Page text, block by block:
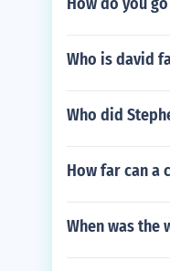
Who is david
Who did
How far can a
When was the